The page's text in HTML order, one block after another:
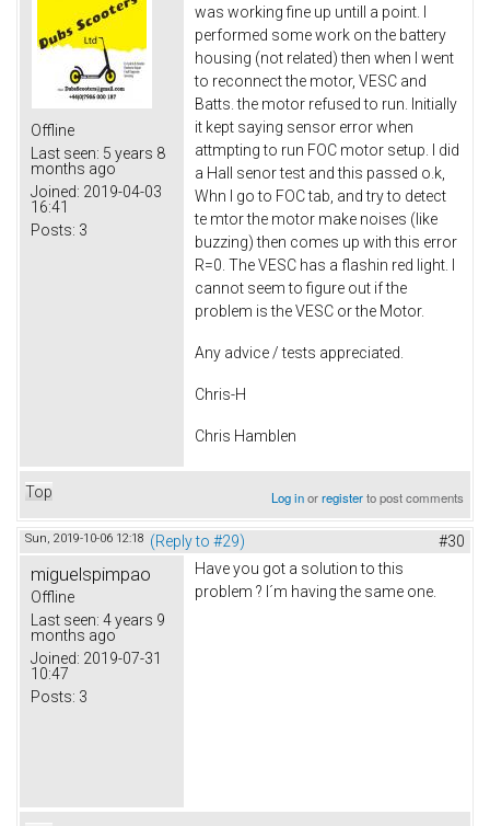
Offline
Last seen: 5 years 8
months ago
Joined: 2019-04-03
16:41
Posts: 3
was working fine up untill a point. I
performed some work on the battery
housing (not related) then when I went
to reconnect the motor, VESC and
Batts. the motor refused to run. Initially
it kept saying sensor error when
attmpting to run FOC motor setup. I did
a Hall senor test and this passed o.k,
Whn I go to FOC tab, and try to detect
te mtor the motor make noises (like
buzzing) then comes up with this error
R=0. The VESC has a flashin red light. I
cannot seem to figure out if the
problem is the VESC or the Motor.
Any advice / tests appreciated.
Chris-H
Chris Hamblen
Top Log inorregisterto post comments
Sun, 2019-10-06 12:18 (Reply to #29) #30
miguelspimpao
Offline
Last seen: 4 years 9
months ago
Joined: 2019-07-31
10:47
Posts: 3
Have you got a solution to this
problem ? I´m having the same one.